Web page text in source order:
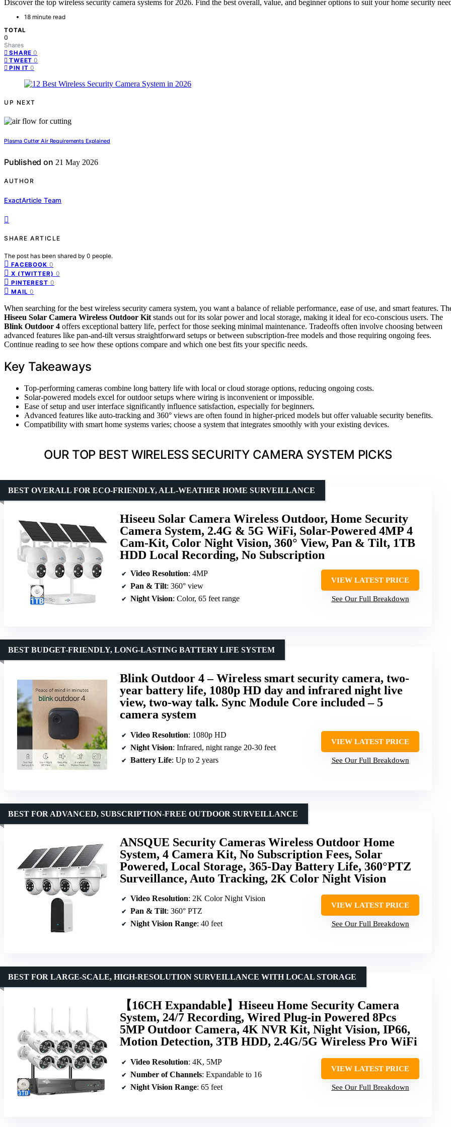
Discover the top wireless security camera systems for 2026. Find the best overall, value, and beginner options to suit your home security
18 minute read
TOTAL
0
Shares
SHARE 0
TWEET 0
PIN IT 0
UP NEXT
Plasma Cutter Air Requirements Explained
Published on 21 May 2026
AUTHOR
ExactArticle Team
SHARE ARTICLE
The post has been shared by 0 people.
FACEBOOK 0
X (TWITTER) 0
PINTEREST 0
MAIL 0
When searching for the best wireless security camera system, you want a balance of reliable performance, ease of use, and smart features.
Hiseeu Solar Camera Wireless Outdoor Kit stands out for its solar power and local storage, making it ideal for eco-conscious users. The
Blink Outdoor 4 offers exceptional battery life, perfect for those seeking minimal maintenance. Tradeoffs often involve choosing between
advanced features like pan-and-tilt versus straightforward setups or between subscription-free models and those requiring ongoing fees.
Continue reading to see how these options compare and which one best fits your specific needs.
Key Takeaways
Top-performing cameras combine long battery life with local or cloud storage options, reducing ongoing costs.
Solar-powered models excel for outdoor setups where wiring is inconvenient or impossible.
Ease of setup and user interface significantly influence satisfaction, especially for beginners.
Advanced features like auto-tracking and 360° views are often found in higher-priced models but offer valuable security benefits.
Compatibility with smart home systems varies; choose a system that integrates smoothly with your existing devices.
OUR TOP BEST WIRELESS SECURITY CAMERA SYSTEM PICKS
Hiseeu Solar Camera Wireless Outdoor, Home Security
Camera System, 2.4G & 5G WiFi, Solar-Powered 4MP 4
Cam-Kit, Color Night Vision, 360° View, Pan & Tilt, 1TB
HDD Local Recording, No Subscription
BEST OVERALL FOR ECO-FRIENDLY, ALL-WEATHER HOME SURVEILLANCE
Video Resolution: 4MP
Pan & Tilt: 360° view
Night Vision: Color, 65 feet range
VIEW LATEST PRICE
See Our Full Breakdown
Blink Outdoor 4 – Wireless smart security camera, two-
year battery life, 1080p HD day and infrared night live
view, two-way talk. Sync Module Core included – 5
camera system
BEST BUDGET-FRIENDLY, LONG-LASTING BATTERY LIFE SYSTEM
Video Resolution: 1080p HD
Night Vision: Infrared, night range 20-30 feet
Battery Life: Up to 2 years
VIEW LATEST PRICE
See Our Full Breakdown
ANSQUE Security Cameras Wireless Outdoor Home
System, 4 Camera Kit, No Subscription Fees, Solar
Powered, Local Storage, 365-Day Battery Life, 360°PTZ
Surveillance, Auto Tracking, 2K Color Night Vision
BEST FOR ADVANCED, SUBSCRIPTION-FREE OUTDOOR SURVEILLANCE
Video Resolution: 2K Color Night Vision
Pan & Tilt: 360° PTZ
Night Vision Range: 40 feet
VIEW LATEST PRICE
See Our Full Breakdown
【16CH Expandable】Hiseeu Home Security Camera
System, 24/7 Recording, Wired Plug-in Powered 8Pcs
5MP Outdoor Camera, 4K NVR Kit, Night Vision, IP66,
Motion Detection, 3TB HDD, 2.4G/5G Wireless Pro WiFi
BEST FOR LARGE-SCALE, HIGH-RESOLUTION SURVEILLANCE WITH LOCAL STORAGE
Video Resolution: 4K, 5MP
Number of Channels: Expandable to 16
Night Vision Range: 65 feet
VIEW LATEST PRICE
See Our Full Breakdown